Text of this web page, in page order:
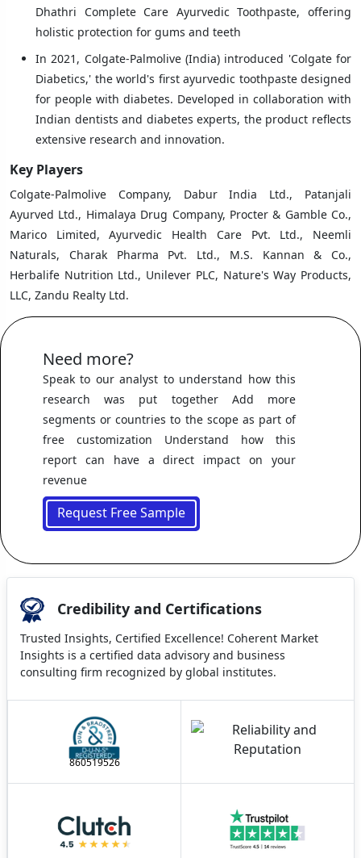
Dhathri Complete Care Ayurvedic Toothpaste, offering
holistic protection for gums and teeth
In 2021, Colgate-Palmolive (India) introduced 'Colgate for
Diabetics,' the world's first ayurvedic toothpaste designed
for people with diabetes. Developed in collaboration with
Indian dentists and diabetes experts, the product reflects
extensive research and innovation.
Key Players
Colgate-Palmolive Company, Dabur India Ltd., Patanjali
Ayurved Ltd., Himalaya Drug Company, Procter & Gamble Co.,
Marico Limited, Ayurvedic Health Care Pvt. Ltd., Neemli
Naturals, Charak Pharma Pvt. Ltd., M.S. Kannan & Co.,
Herbalife Nutrition Ltd., Unilever PLC, Nature's Way Products,
LLC, Zandu Realty Ltd.
Need more?
Speak to our analyst to understand how this
research was put together Add more
segments or countries to the scope as part of
free customization Understand how this
report can have a direct impact on your
revenue
Request Free Sample
Credibility and Certifications
Trusted Insights, Certified Excellence! Coherent Market
Insights is a certified data advisory and business
consulting firm recognized by global institutes.
860519526